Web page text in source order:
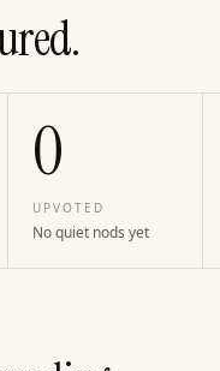
0
UPVOTED
No quiet nods yet